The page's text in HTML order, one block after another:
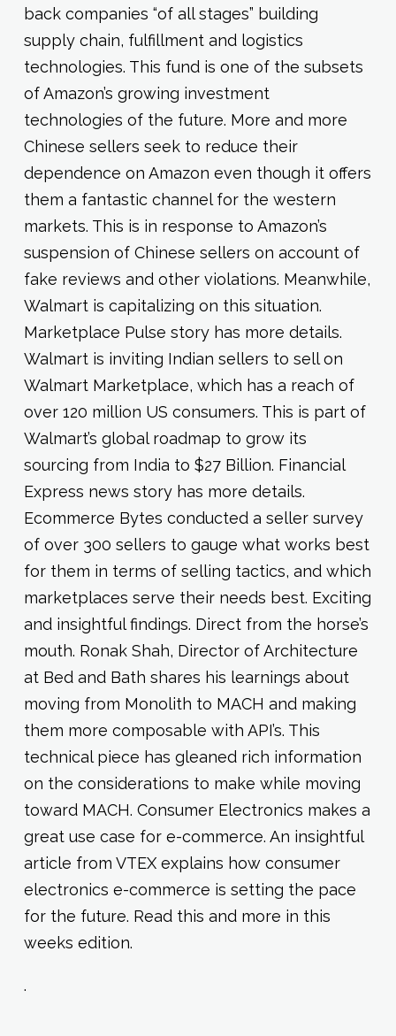
back companies “of all stages” building
supply chain, fulfillment and logistics
technologies. This fund is one of the subsets
of Amazon’s growing investment
technologies of the future. More and more
Chinese sellers seek to reduce their
dependence on Amazon even though it offers
them a fantastic channel for the western
markets. This is in response to Amazon’s
suspension of Chinese sellers on account of
fake reviews and other violations. Meanwhile,
Walmart is capitalizing on this situation.
Marketplace Pulse story has more details.
Walmart is inviting Indian sellers to sell on
Walmart Marketplace, which has a reach of
over 120 million US consumers. This is part of
Walmart’s global roadmap to grow its
sourcing from India to $27 Billion. Financial
Express news story has more details.
Ecommerce Bytes conducted a seller survey
of over 300 sellers to gauge what works best
for them in terms of selling tactics, and which
marketplaces serve their needs best. Exciting
and insightful findings. Direct from the horse’s
mouth. Ronak Shah, Director of Architecture
at Bed and Bath shares his learnings about
moving from Monolith to MACH and making
them more composable with API’s. This
technical piece has gleaned rich information
on the considerations to make while moving
toward MACH. Consumer Electronics makes a
great use case for e-commerce. An insightful
article from VTEX explains how consumer
electronics e-commerce is setting the pace
for the future. Read this and more in this
weeks edition.
.